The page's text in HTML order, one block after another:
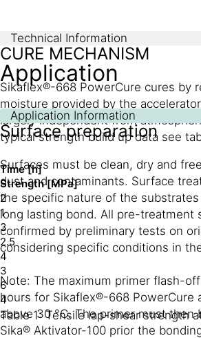
Technical Information
CURE MECHANISM
Sikaflex®-668 PowerCure cures by
moisture provided by the
largely independent from
typical strength build up data see
Time [h]
Strength [MPa]
2
1
3
2.5
4
3
6
4
Table 1: Tensile lap-shear strength
Application
Application Information
Surface preparation
Surfaces must be clean, dry and
dust and contaminants. Surface
the specific nature of the
long lasting bond. All pre-treatment
confirmed by preliminary tests on
considering specific conditions in
Note: The maximum primer flash-
hours for Sikaflex®-668 PowerCure
above 30 °C. The primer must then
Sika® Aktivator-100 prior the